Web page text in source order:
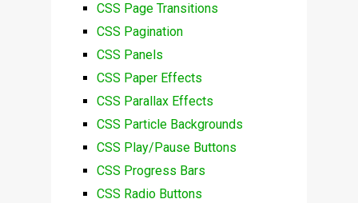
CSS Page Transitions
CSS Pagination
CSS Panels
CSS Paper Effects
CSS Parallax Effects
CSS Particle Backgrounds
CSS Play/Pause Buttons
CSS Progress Bars
CSS Radio Buttons